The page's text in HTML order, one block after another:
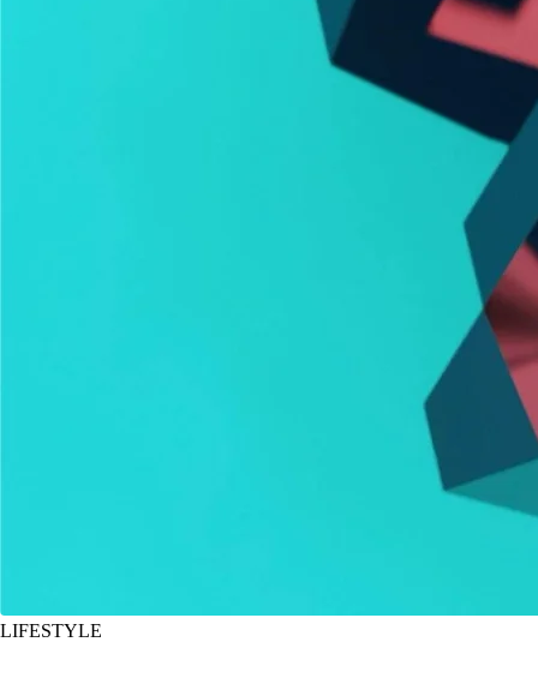
LIFESTYLE